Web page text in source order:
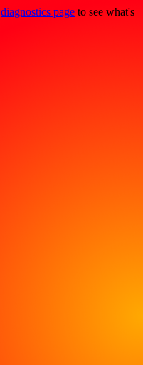
diagnostics page to see what's